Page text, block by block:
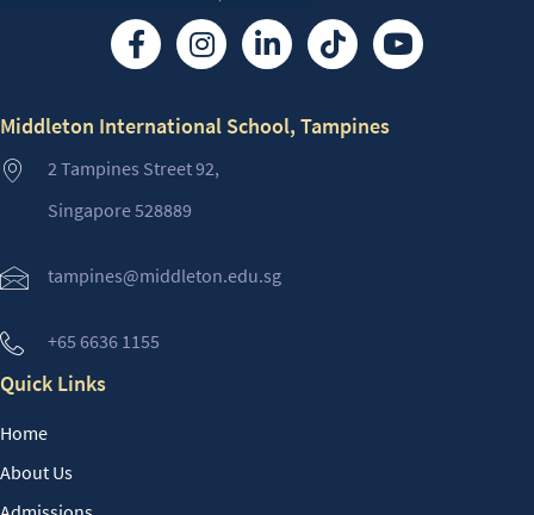
Middleton International School, Tampines
2 Tampines Street 92,
Singapore 528889
tampines@middleton.edu.sg
+65 6636 1155
Quick Links
Home
About Us